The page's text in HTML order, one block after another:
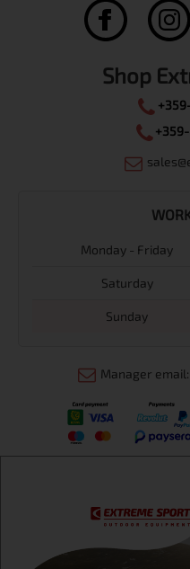
Shop
Monday - Friday
Saturday
Sunday
Manager
Информация
Extreme sport ЕOOD,